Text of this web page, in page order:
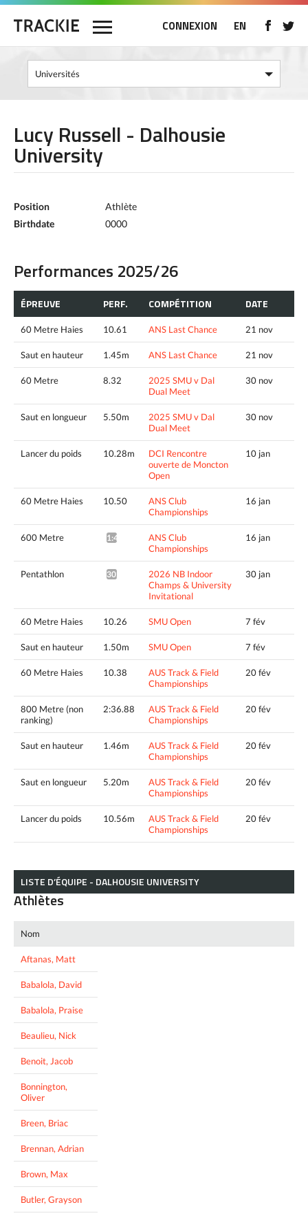
CONNEXION EN
Lucy Russell - Dalhousie
University
Position
Athlète
Birthdate
0000
Performances 2025/26
ÉPREUVE PERF. COMPÉTITION DATE
60 Metre Haies 10.61 ANS Last Chance 21 nov
Saut en hauteur 1.45m ANS Last Chance 21 nov
60 Metre 8.32
2025 SMU v Dal
Dual Meet
30 nov
Saut en longueur 5.50m
2025 SMU v Dal
Dual Meet
30 nov
Lancer du poids 10.28m
DCI Rencontre
ouverte de Moncton
Open
10 jan
60 Metre Haies 10.50
ANS Club
Championships
16 jan
600 Metre 1:46.09*
ANS Club
Championships
16 jan
Pentathlon 3020pts^
2026 NB Indoor
Champs & University
Invitational
30 jan
60 Metre Haies 10.26 SMU Open 7 fév
Saut en hauteur 1.50m SMU Open 7 fév
60 Metre Haies 10.38
AUS Track & Field
Championships
20 fév
800 Metre (non
ranking)
2:36.88
AUS Track & Field
Championships
20 fév
Saut en hauteur 1.46m
AUS Track & Field
Championships
20 fév
Saut en longueur 5.20m
AUS Track & Field
Championships
20 fév
Lancer du poids 10.56m
AUS Track & Field
Championships
20 fév
LISTE D’ÉQUIPE - DALHOUSIE UNIVERSITY
Athlètes
Nom
Aftanas, Matt
Babalola, David
Babalola, Praise
Beaulieu, Nick
Benoit, Jacob
Bonnington,
Oliver
Breen, Briac
Brennan, Adrian
Brown, Max
Butler, Grayson